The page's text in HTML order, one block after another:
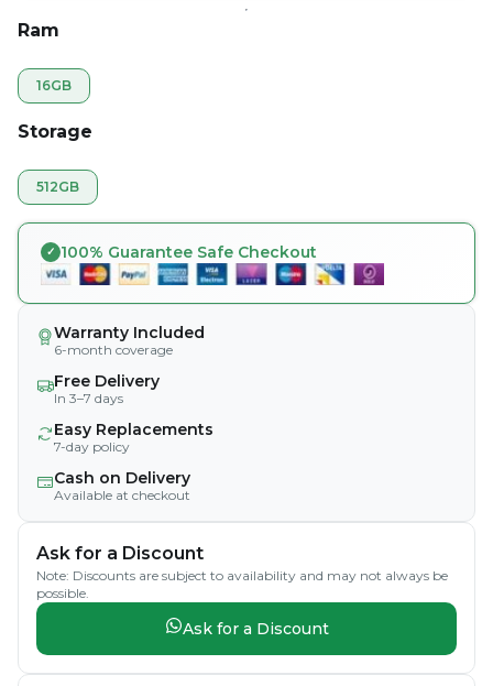
Ram
16GB
Storage
512GB
100% Guarantee Safe Checkout
Warranty Included
6-month coverage
Free Delivery
In 3–7 days
Easy Replacements
7-day policy
Cash on Delivery
Available at checkout
Ask for a Discount
Note: Discounts are subject to availability and may not always be
possible.
Ask for a Discount